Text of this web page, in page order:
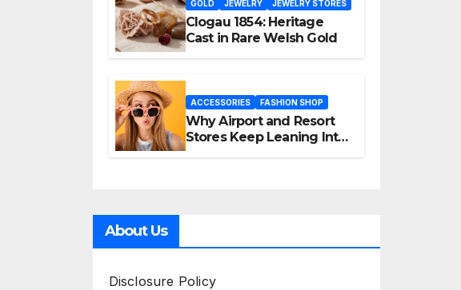
GOLD JEWELRY JEWELRY STORES
Clogau 1854: Heritage
Cast in Rare Welsh Gold
ACCESSORIES FASHION SHOP
Why Airport and Resort
Stores Keep Leaning Into
Fashion Accessories
About Us
Disclosure Policy